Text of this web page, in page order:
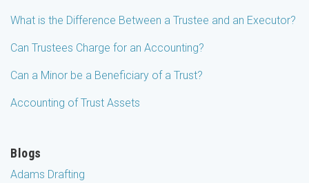
What is the Difference Between a Trustee and an Executor?
Can Trustees Charge for an Accounting?
Can a Minor be a Beneficiary of a Trust?
Accounting of Trust Assets
Blogs
Adams Drafting